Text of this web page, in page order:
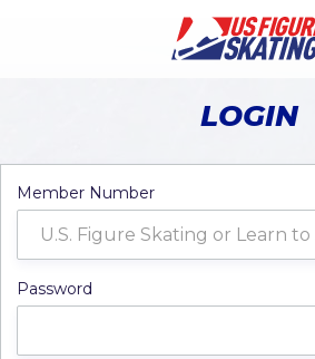
LOGIN
Member Number
Password